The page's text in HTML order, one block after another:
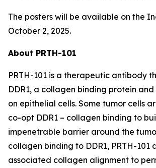
The posters will be available on the
October 2, 2025.
About PRTH-101
PRTH-101 is a therapeutic antibody
DDR1, a collagen binding protein
on epithelial cells. Some tumor cells
co-opt DDR1 – collagen binding to
impenetrable barrier around the
collagen binding to DDR1, PRTH-101
associated collagen alignment to